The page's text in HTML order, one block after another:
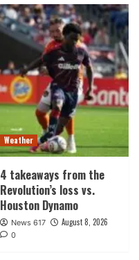
Weather
4 takeaways from the
Revolution’s loss vs.
Houston Dynamo
News 617 August 8, 2026
0